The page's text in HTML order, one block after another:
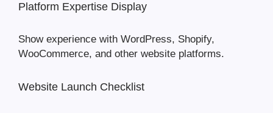
Platform Expertise Display
Show experience with WordPress, Shopify,
WooCommerce, and other website platforms.
Website Launch Checklist